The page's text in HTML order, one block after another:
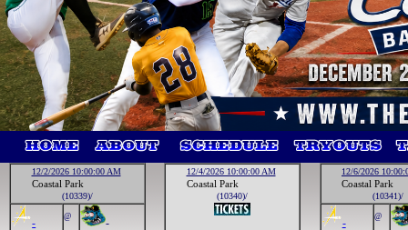
12/2/2026 10:00:00 AM
Coastal Park
(10339)/
- @ -
12/4/2026 10:00:00 AM
Coastal Park
(10340)/
12/6/2026
Coastal Park
(10341)/
- @